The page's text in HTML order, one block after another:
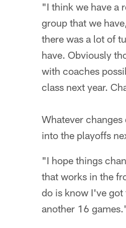
"I think we have a
group that we
there was a lot of
have. Obviously
with coaches
class next year.
Whatever
into the playoffs
"I hope things
that works in the
do is know I've got
another 16